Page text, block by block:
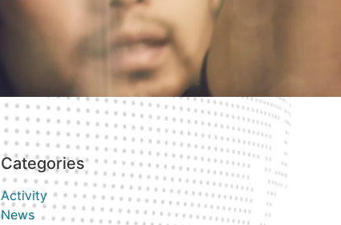
Categories
Activity
News